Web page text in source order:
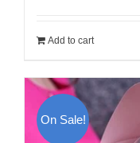
120.00$.
Add to cart
On Sale!